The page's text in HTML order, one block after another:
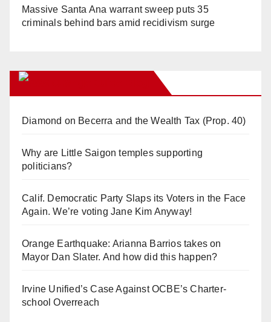
Massive Santa Ana warrant sweep puts 35
criminals behind bars amid recidivism surge
Diamond on Becerra and the Wealth Tax (Prop. 40)
Why are Little Saigon temples supporting
politicians?
Calif. Democratic Party Slaps its Voters in the Face
Again. We’re voting Jane Kim Anyway!
Orange Earthquake: Arianna Barrios takes on
Mayor Dan Slater. And how did this happen?
Irvine Unified’s Case Against OCBE’s Charter-
school Overreach